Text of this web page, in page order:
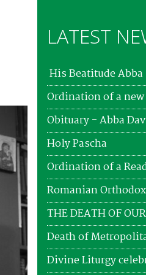
LATEST
His Beatitude
Ordination of a
Obituary - Abba
Holy Pascha
Ordination of a
Romanian
THE DEATH OF
Death of
Divine Liturgy